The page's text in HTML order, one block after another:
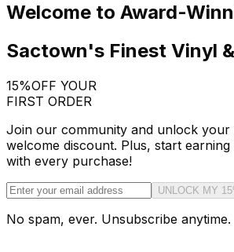
Welcome to Award-
Sactown's Finest Vinyl
15%OFF YOUR
FIRST ORDER
Join our community and unlock your
welcome discount. Plus, start
with every purchase!
UNLOCK MY
No spam, ever. Unsubscribe anytime.